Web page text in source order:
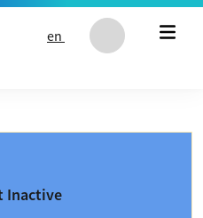
en
Inactive